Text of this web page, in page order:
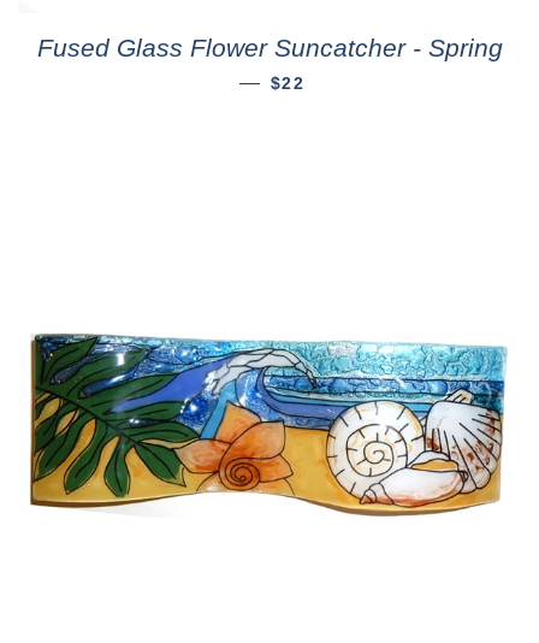
Fused Glass Flower Suncatcher - Spring
— $22